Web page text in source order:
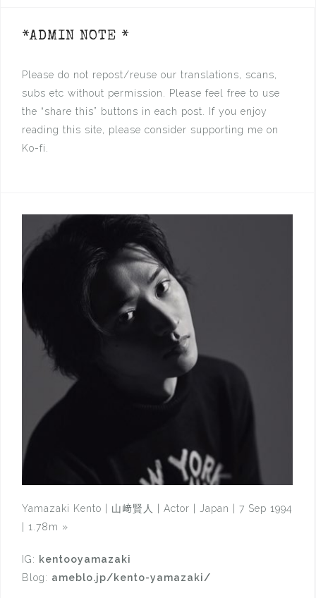
*ADMIN NOTE *
Please do not repost/reuse our translations, scans,
subs etc without permission. Please feel free to use
the “share this” buttons in each post. If you enjoy
reading this site, please consider supporting me on
Ko-fi.
Yamazaki Kento | 山﨑賢人 | Actor | Japan | 7 Sep 1994
| 1.78m »
IG: kentooyamazaki
Blog: ameblo.jp/kento-yamazaki/